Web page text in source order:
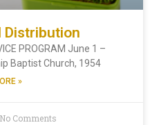
Distribution
PROGRAM June 1 –
Baptist Church, 1954
»
No Comments